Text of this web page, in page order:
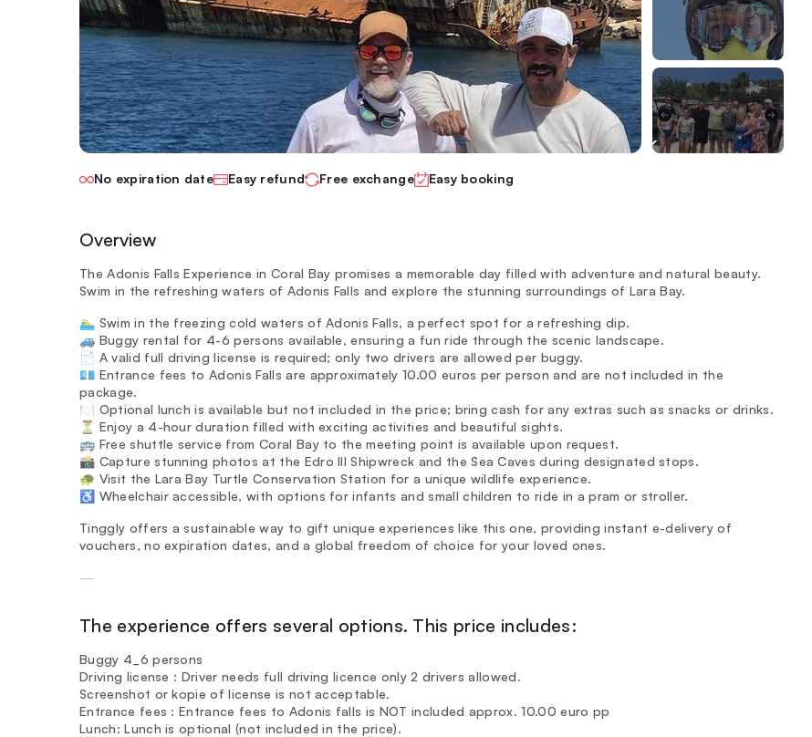
No expiration date Easy refund Free exchange Easy booking
Overview
The Adonis Falls Experience in Coral Bay promises a memorable day filled with adventure and natural beauty.
Swim in the refreshing waters of Adonis Falls and explore the stunning surroundings of Lara Bay.
🏊‍♂️ Swim in the freezing cold waters of Adonis Falls, a perfect spot for a refreshing dip.
🚙 Buggy rental for 4-6 persons available, ensuring a fun ride through the scenic landscape.
📄 A valid full driving license is required; only two drivers are allowed per buggy.
💶 Entrance fees to Adonis Falls are approximately 10.00 euros per person and are not included in the
package.
🍽️ Optional lunch is available but not included in the price; bring cash for any extras such as snacks or drinks.
⏳ Enjoy a 4-hour duration filled with exciting activities and beautiful sights.
🚌 Free shuttle service from Coral Bay to the meeting point is available upon request.
📸 Capture stunning photos at the Edro III Shipwreck and the Sea Caves during designated stops.
🐢 Visit the Lara Bay Turtle Conservation Station for a unique wildlife experience.
♿ Wheelchair accessible, with options for infants and small children to ride in a pram or stroller.
Tinggly offers a sustainable way to gift unique experiences like this one, providing instant e-delivery of
vouchers, no expiration dates, and a global freedom of choice for your loved ones.
—
The experience offers several options. This price includes:
Buggy 4_6 persons
Driving license : Driver needs full driving licence only 2 drivers allowed.
Screenshot or kopie of license is not acceptable.
Entrance fees : Entrance fees to Adonis falls is NOT included approx. 10.00 euro pp
Lunch: Lunch is optional (not included in the price).